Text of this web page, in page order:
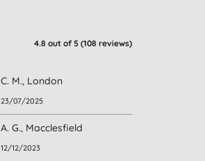
4.8 out of 5 (108 reviews)
C. M., London
23/07/2025
A. G., Macclesfield
12/12/2023